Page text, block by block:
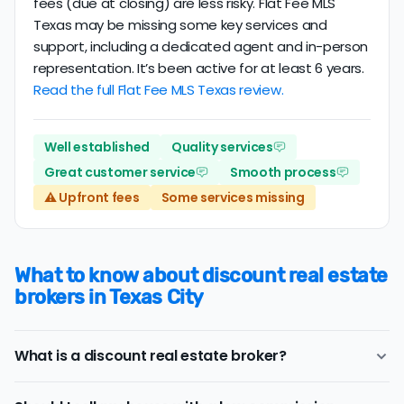
Texas may be missing some key services and
support, including a dedicated agent and in-person
representation. It’s been active for at least 6 years.
Read the full Flat Fee MLS Texas review.
Well established
Quality services
Great customer service
Smooth process
⚠️ Upfront fees
Some services missing
What to know about discount real estate
brokers in Texas City
What is a discount real estate broker?